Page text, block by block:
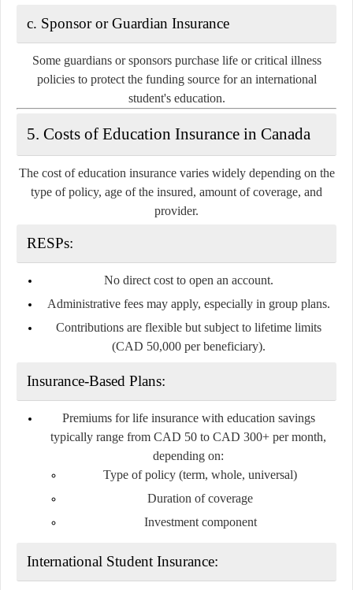
c. Sponsor or Guardian Insurance
Some guardians or sponsors purchase life or critical illness
policies to protect the funding source for an international
student's education.
5. Costs of Education Insurance in Canada
The cost of education insurance varies widely depending on the
type of policy, age of the insured, amount of coverage, and
provider.
RESPs:
No direct cost to open an account.
Administrative fees may apply, especially in group plans.
Contributions are flexible but subject to lifetime limits
(CAD 50,000 per beneficiary).
Insurance-Based Plans:
Premiums for life insurance with education savings
typically range from CAD 50 to CAD 300+ per month,
depending on:
Type of policy (term, whole, universal)
Duration of coverage
Investment component
International Student Insurance: